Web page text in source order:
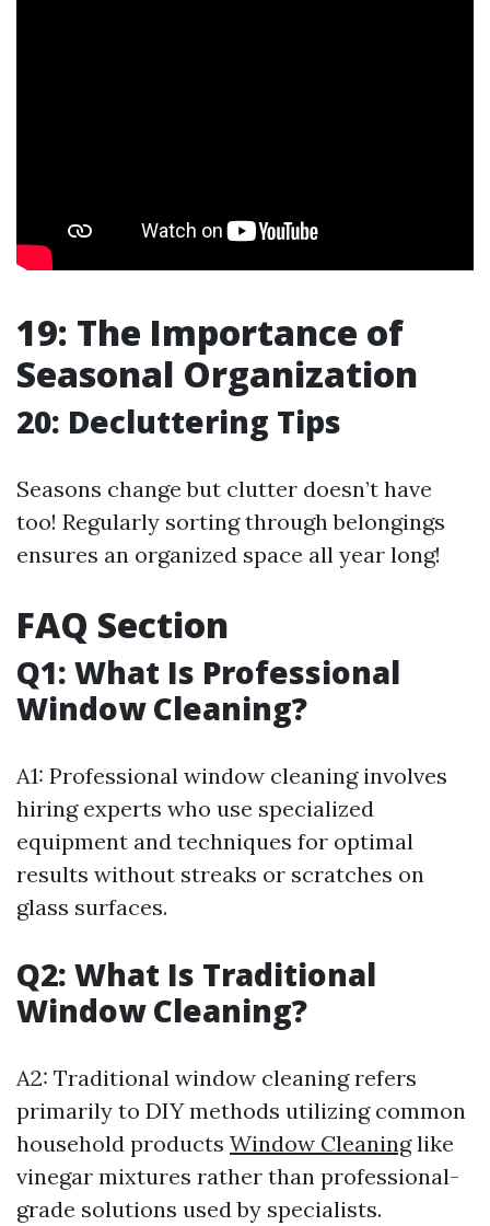
19: The Importance of
Seasonal Organization
20: Decluttering Tips
Seasons change but clutter doesn’t have
too! Regularly sorting through belongings
ensures an organized space all year long!
FAQ Section
Q1: What Is Professional
Window Cleaning?
A1: Professional window cleaning involves
hiring experts who use specialized
equipment and techniques for optimal
results without streaks or scratches on
glass surfaces.
Q2: What Is Traditional
Window Cleaning?
A2: Traditional window cleaning refers
primarily to DIY methods utilizing common
household products Window Cleaninglike
vinegar mixtures rather than professional-
grade solutions used by specialists.